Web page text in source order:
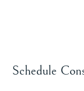
Schedule